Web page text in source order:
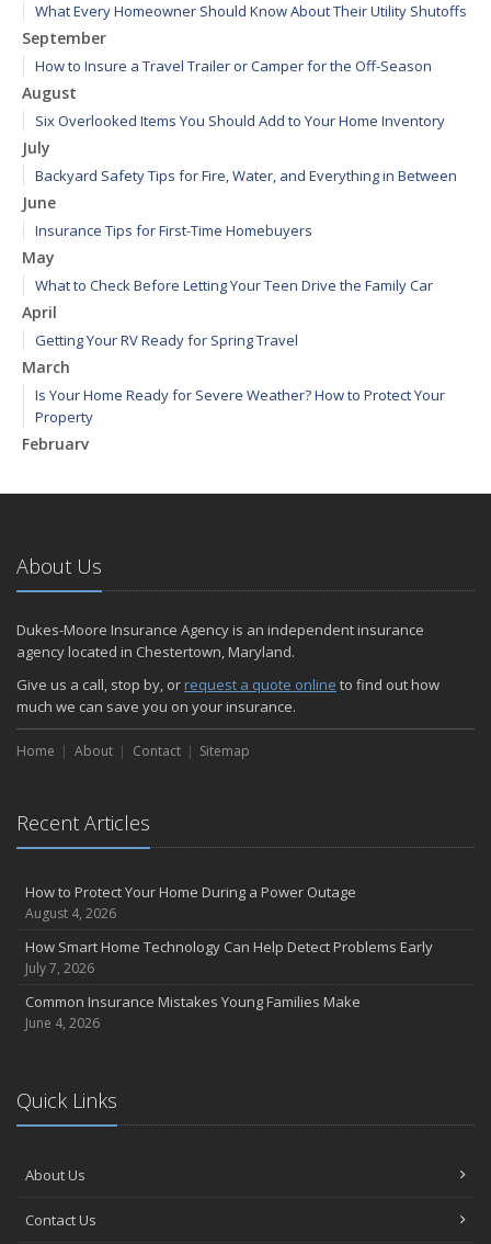
What Every Homeowner Should Know About Their Utility Shutoffs
September
How to Insure a Travel Trailer or Camper for the Off-Season
August
Six Overlooked Items You Should Add to Your Home Inventory
July
Backyard Safety Tips for Fire, Water, and Everything in Between
June
Insurance Tips for First-Time Homebuyers
May
What to Check Before Letting Your Teen Drive the Family Car
April
Getting Your RV Ready for Spring Travel
March
Is Your Home Ready for Severe Weather? How to Protect Your
Property
February
January
2024
December
Quick Tips to Protect Your Vehicle from Thieves
November
How Major Life Events Impact Your Insurance Needs
October
Choosing the Right Umbrella Insurance Policy: A Guide to Extra
Liability Coverage
the Road
August
Insurance Considerations for Newlyweds: Merging Policies and
Coverage
Avoiding Common Home Insurance Claims During Renovations
Essential Fire Safety Tips for Your Home
April
The Essential Guide to Creating a Home Inventory: Why and How
Tips for Towing a Boat Trailer to Reduce Accidents and Insurance
February
About Us
Dukes-Moore Insurance Agency is an independent insurance
agency located in Chestertown, Maryland.
Give us a call, stop by, or request a quote online to find out how
much we can save you on your insurance.
Home About Contact Sitemap
Recent Articles
How to Protect Your Home During a Power Outage
August 4, 2026
How Smart Home Technology Can Help Detect Problems Early
July 7, 2026
Common Insurance Mistakes Young Families Make
June 4, 2026
Quick Links
About Us
Contact Us